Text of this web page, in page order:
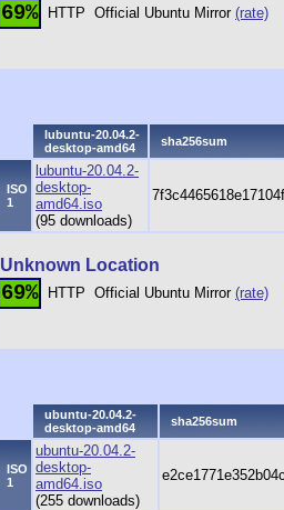
69% HTTP Official Ubuntu Mirror (rate)
lubuntu-20.04.2-
desktop-amd64
sha256sum
ISO
1
lubuntu-20.04.2-
desktop-
amd64.iso
(95 downloads)
Unknown Location
69% HTTP Official Ubuntu Mirror (rate)
ubuntu-20.04.2-
desktop-amd64
sha256sum
ISO
1
ubuntu-20.04.2-
desktop-
amd64.iso
(255 downloads)